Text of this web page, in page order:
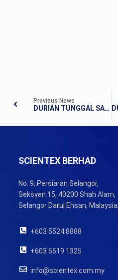
Previous News
DURIAN TUNGGAL SALES GALLERY OPENING
SCIENTEX BERHAD
No. 9, Persiaran Selangor,
Seksyen 15, 40200 Shah Alam,
Selangor Darul Ehsan, Malaysia.
+603 5524 8888
+603 5519 1325
info@scientex.com.my